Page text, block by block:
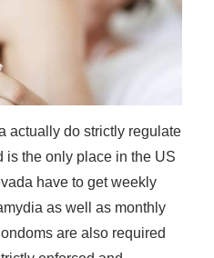
actually do strictly regulate
is the only place in the US
have to get weekly
as well as monthly
are also required